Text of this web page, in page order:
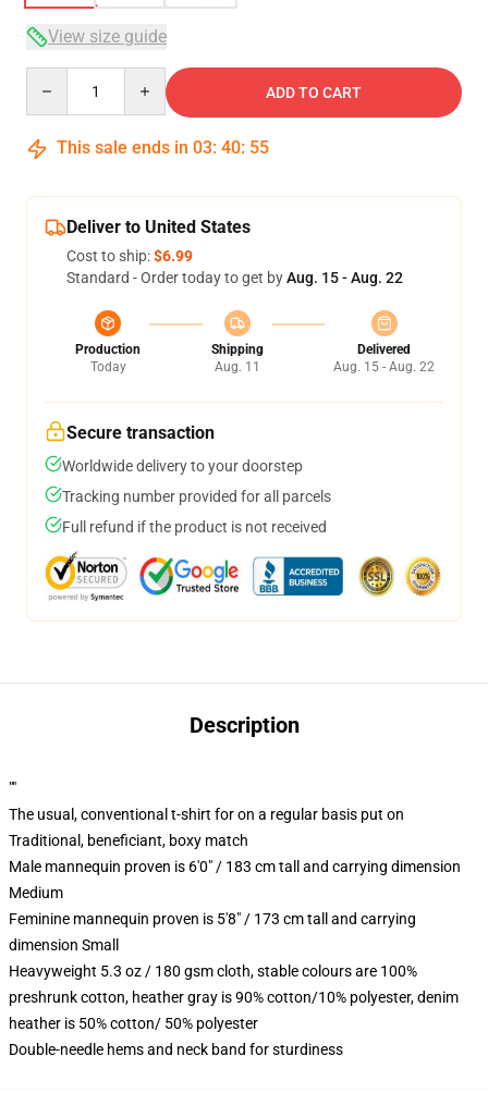
View size guide
ADD TO CART
This sale ends in 03: 40: 54
Deliver to United States
Cost to ship:$6.99
Standard - Order today to get byAug. 15 - Aug. 22
Production
Today
Shipping
Aug. 11
Delivered
Aug. 15 - Aug. 22
Secure transaction
Worldwide delivery to your doorstep
Tracking number provided for all parcels
Full refund if the product is not received
Description
""
The usual, conventional t-shirt for on a regular basis put on
Traditional, beneficiant, boxy match
Male mannequin proven is 6'0" / 183 cm tall and carrying dimension
Medium
Feminine mannequin proven is 5'8" / 173 cm tall and carrying
dimension Small
Heavyweight 5.3 oz / 180 gsm cloth, stable colours are 100%
preshrunk cotton, heather gray is 90% cotton/10% polyester, denim
heather is 50% cotton/ 50% polyester
Double-needle hems and neck band for sturdiness